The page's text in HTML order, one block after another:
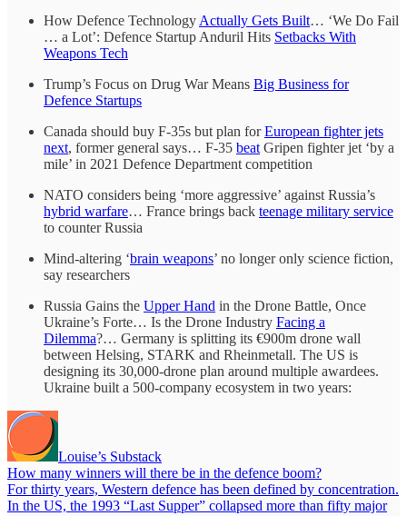
How Defence Technology Actually Gets Built… ‘We Do Fail
… a Lot’: Defence Startup Anduril Hits Setbacks With
Weapons Tech
Trump’s Focus on Drug War Means Big Business for
Defence Startups
Canada should buy F-35s but plan forEuropean fighter jets
next, former general says… F-35 beat Gripen fighter jet ‘by a
mile’ in 2021 Defence Department competition
NATO considers being ‘more aggressive’ against Russia’s
hybrid warfare… France brings back teenage military service
to counter Russia
Mind-altering ‘brain weapons’ no longer only science fiction,
say researchers
Russia Gains the Upper Hand in the Drone Battle, Once
Ukraine’s Forte… Is the Drone Industry Facing a
Dilemma?… Germany is splitting its €900m drone wall
between Helsing, STARK and Rheinmetall. The US is
designing its 30,000-drone plan around multiple awardees.
Ukraine built a 500-company ecosystem in two years:
Louise’s Substack
How many winners will there be in the defence boom?
For thirty years, Western defence has been defined by concentration.
In the US, the 1993 “Last Supper” collapsed more than fifty major